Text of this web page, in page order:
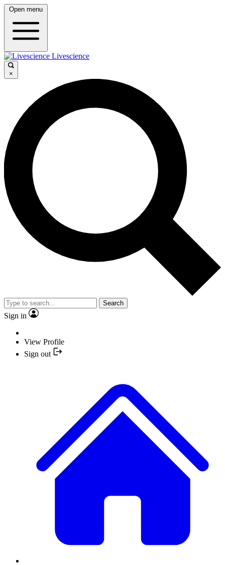
Open menu
Livescience
×
Search
Sign in
View Profile
Sign out